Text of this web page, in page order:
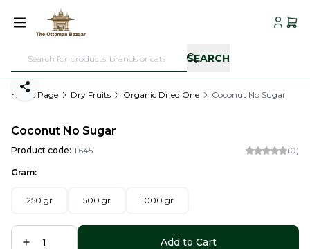
SEARCH
MyMy
Home Page Dry Fruits Organic Dried One Coconut No Sugar
Share
Coconut No Sugar
Product code: T645 (0)
Gram:
250 gr 500 gr 1000 gr
Add to Cart